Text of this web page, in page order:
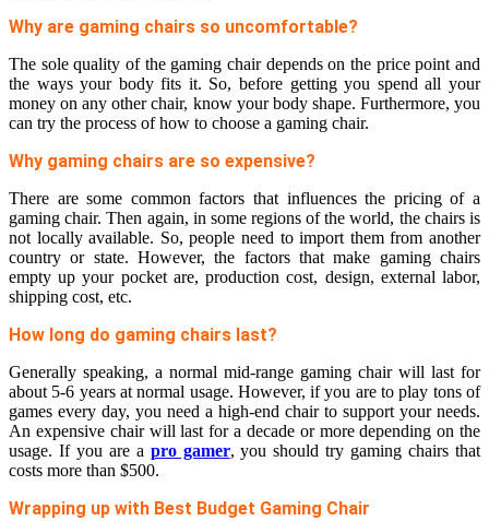
Why are gaming chairs so uncomfortable?
The sole quality of the gaming chair depends on the price point and
the ways your body fits it. So, before getting you spend all your
money on any other chair, know your body shape. Furthermore, you
can try the process of how to choose a gaming chair.
Why gaming chairs are so expensive?
There are some common factors that influences the pricing of a
gaming chair. Then again, in some regions of the world, the chairs is
not locally available. So, people need to import them from another
country or state. However, the factors that make gaming chairs
empty up your pocket are, production cost, design, external labor,
shipping cost, etc.
How long do gaming chairs last?
Generally speaking, a normal mid-range gaming chair will last for
about 5-6 years at normal usage. However, if you are to play tons of
games every day, you need a high-end chair to support your needs.
An expensive chair will last for a decade or more depending on the
usage. If you are a pro gamer, you should try gaming chairs that
costs more than $500.
Wrapping up with Best Budget Gaming Chair